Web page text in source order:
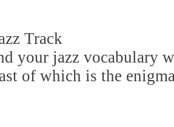
Track
your jazz vocabulary
of which is the